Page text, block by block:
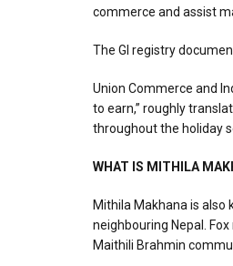
commerce and assist
The GI registry
Union Commerce and
to earn,” roughly
throughout the holiday
WHAT IS MITHILA
Mithila Makhana is also
neighbouring Nepal.
Maithili Brahmin